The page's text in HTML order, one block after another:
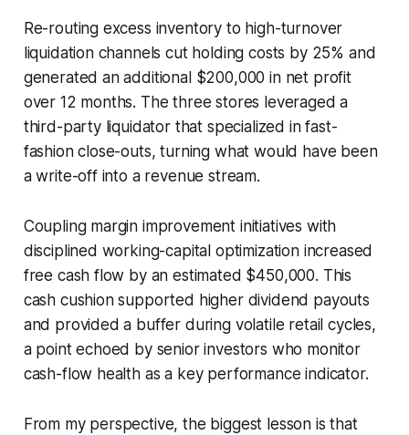
Re-routing excess inventory to high-turnover
liquidation channels cut holding costs by 25% and
generated an additional $200,000 in net profit
over 12 months. The three stores leveraged a
third-party liquidator that specialized in fast-
fashion close-outs, turning what would have been
a write-off into a revenue stream.
Coupling margin improvement initiatives with
disciplined working-capital optimization increased
free cash flow by an estimated $450,000. This
cash cushion supported higher dividend payouts
and provided a buffer during volatile retail cycles,
a point echoed by senior investors who monitor
cash-flow health as a key performance indicator.
From my perspective, the biggest lesson is that